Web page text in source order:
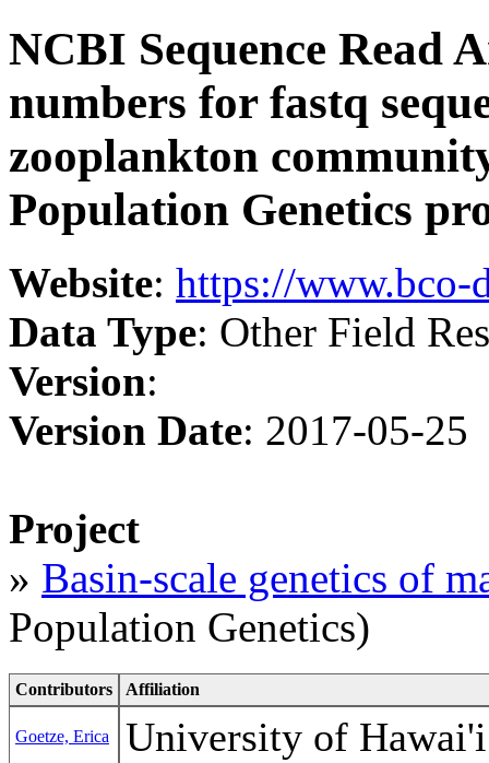
NCBI Sequence Read
numbers for fastq
zooplankton
Population Genetics
Website: https://www.bco-
Data Type: Other Field
Version:
Version Date: 2017-05-25
Project
» Basin-scale genetics of
Population Genetics)
Contributors Affiliation
Goetze, Erica University of